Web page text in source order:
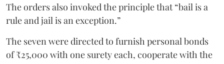
The orders also invoked the principle that “bail is a
rule and jail is an exception.”
The seven were directed to furnish personal bonds
of ₹25,000 with one surety each, cooperate with the